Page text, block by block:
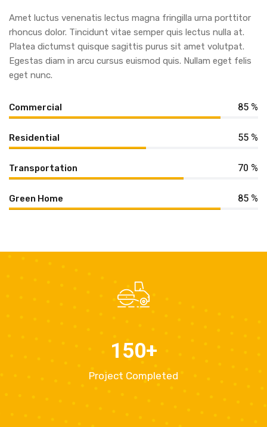
Amet luctus venenatis lectus magna fringilla urna porttitor
rhoncus dolor. Tincidunt vitae semper quis lectus nulla at.
Platea dictumst quisque sagittis purus sit amet volutpat.
Egestas diam in arcu cursus euismod quis. Nullam eget felis
eget nunc.
Commercial 85 %
Residential 55 %
Transportation 70 %
Green Home 85 %
150+
Project Completed